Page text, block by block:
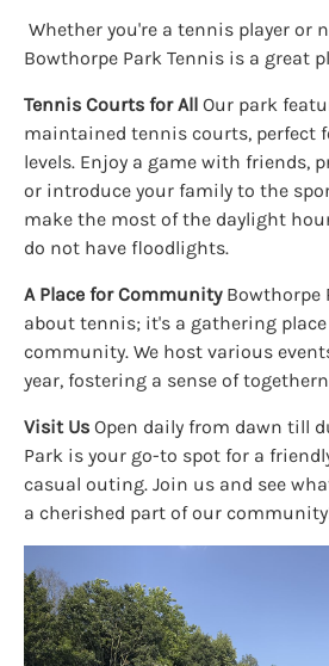
Whether you're a tennis player or
Bowthorpe Park Tennis is a great
Tennis Courts for All Our park
maintained tennis courts, perfect
levels. Enjoy a game with friends,
or introduce your family to the
make the most of the daylight
do not have floodlights.
A Place for CommunityBowthorpe
about tennis; it's a gathering
community. We host various
year, fostering a sense of
Visit Us Open daily from dawn till
Park is your go-to spot for a
casual outing. Join us and see
a cherished part of our